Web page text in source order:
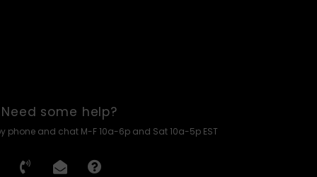
Need some help?
phone and chat M-F 10a-6p and Sat 10a-5p EST